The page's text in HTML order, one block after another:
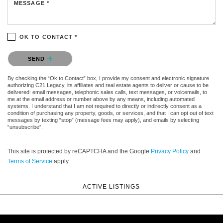
MESSAGE *
OK TO CONTACT *
Please confirm that you are not a robot.
SEND
By checking the “Ok to Contact” box, I provide my consent and electronic signature
authorizing C21 Legacy, its affiliates and real estate agents to deliver or cause to be
delivered: email messages, telephonic sales calls, text messages, or voicemails, to
me at the email address or number above by any means, including automated
systems. I understand that I am not required to directly or indirectly consent as a
condition of purchasing any property, goods, or services, and that I can opt out of text
messages by texting “stop” (message fees may apply), and emails by selecting
“unsubscribe”.
This site is protected by reCAPTCHA and the Google Privacy Policy and
Terms of Service apply.
ACTIVE LISTINGS